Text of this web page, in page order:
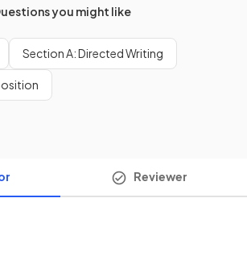
you might like
Section A: Directed Writing
Reviewer